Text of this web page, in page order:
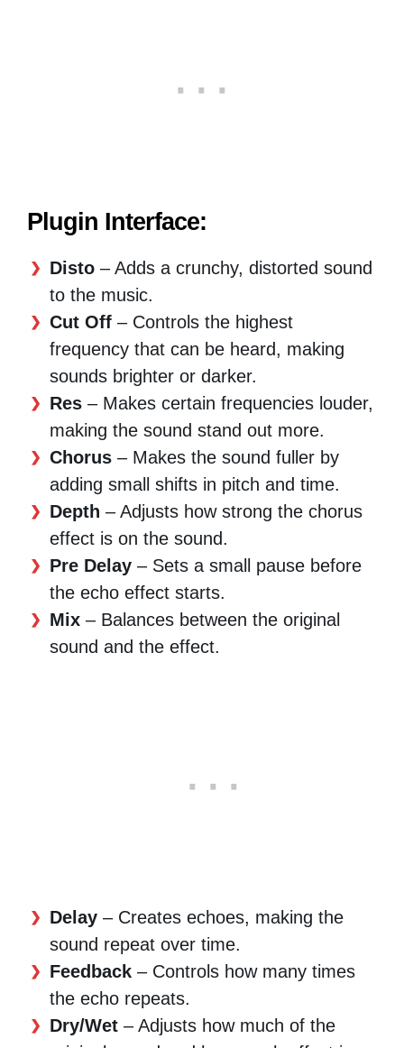
Plugin Interface:
Disto – Adds a crunchy, distorted sound
to the music.
Cut Off – Controls the highest
frequency that can be heard, making
sounds brighter or darker.
Res – Makes certain frequencies louder,
making the sound stand out more.
Chorus – Makes the sound fuller by
adding small shifts in pitch and time.
Depth – Adjusts how strong the chorus
effect is on the sound.
Pre Delay – Sets a small pause before
the echo effect starts.
Mix – Balances between the original
sound and the effect.
Delay – Creates echoes, making the
sound repeat over time.
Feedback – Controls how many times
the echo repeats.
Dry/Wet – Adjusts how much of the